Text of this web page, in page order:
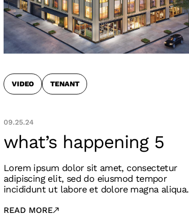
VIDEO TENANT
09.25.24
what’s happening 5
Lorem ipsum dolor sit amet, consectetur
adipiscing elit, sed do eiusmod tempor
incididunt ut labore et dolore magna aliqua.
READ MORE